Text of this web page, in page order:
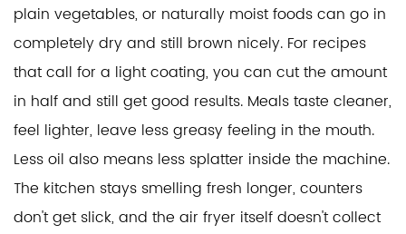
plain vegetables, or naturally moist foods can go in
completely dry and still brown nicely. For recipes
that call for a light coating, you can cut the amount
in half and still get good results. Meals taste cleaner,
feel lighter, leave less greasy feeling in the mouth.
Less oil also means less splatter inside the machine.
The kitchen stays smelling fresh longer, counters
don't get slick, and the air fryer itself doesn't collect